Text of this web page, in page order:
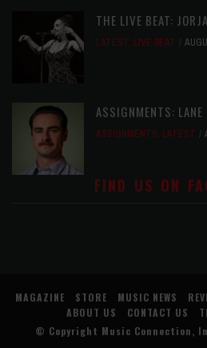
THE LIVE BEAT:
LATEST, LIVE BEAT
ASSIGNMENTS: LANE
ASSIGNMENTS, LATEST
FIND US ON
MAGAZINE STORE MUSIC NEWS
ABOUT US
CONTACT US
© Copyright Music Connection,